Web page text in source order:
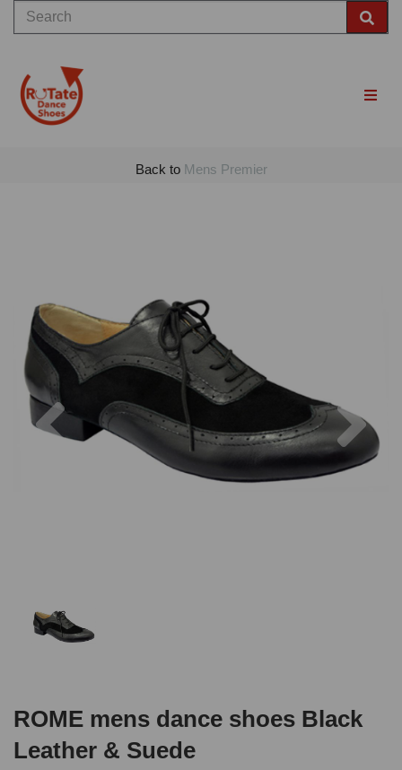
Back to Mens Premier
Previous
ROME mens dance shoes Black
Leather & Suede